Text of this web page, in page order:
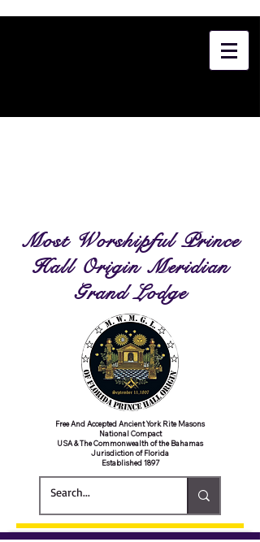
Most Worshipful Prince
Hall Origin Meridian
Grand Lodge
Free And Accepted Ancient York Rite Masons
National Compact
USA & The Commonwealth of the Bahamas
Jurisdiction of Florida
Established 1897